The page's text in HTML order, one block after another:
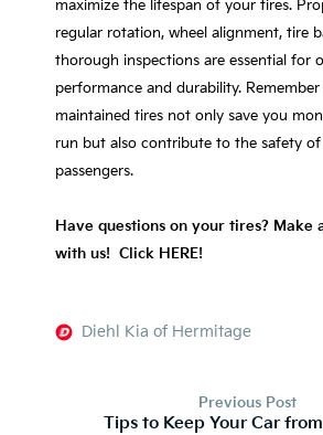
maximize the lifespan of your tires.
regular rotation, wheel alignment, tire
thorough inspections are essential for
performance and durability.
maintained tires not only save you
run but also contribute to the safety
passengers.
Have questions on your tires? Make
with us! Click HERE!
Diehl Kia of Hermitage
Previous Post
Tips to Keep Your Car